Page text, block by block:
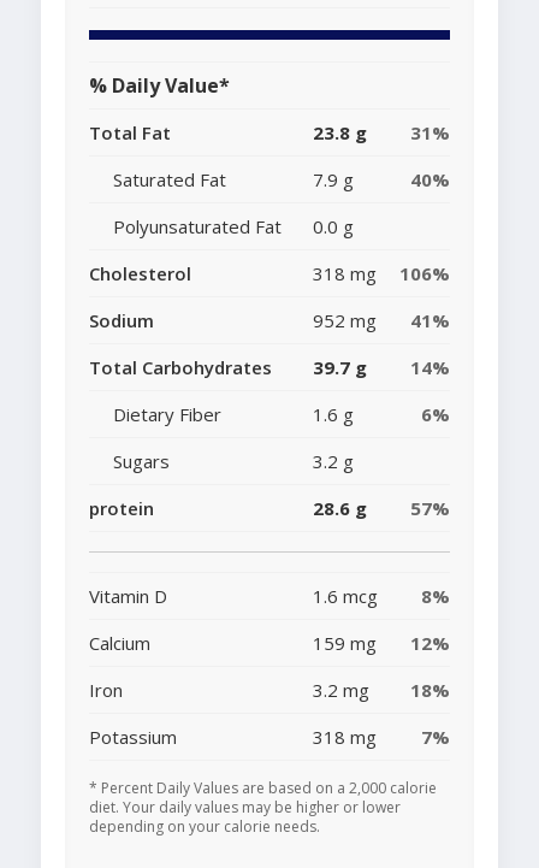
% Daily Value*
Total Fat 23.8 g
31%
Saturated Fat
7.9 g
40%
Polyunsaturated Fat
0.0 g
Cholesterol
318 mg
106%
Sodium
952 mg
41%
Total Carbohydrates
39.7 g
14%
Dietary Fiber
1.6 g
6%
Sugars
3.2 g
protein
28.6 g 57%
Vitamin D 1.6 mcg
8%
Calcium
159 mg
12%
Iron
3.2 mg
18%
Potassium
318 mg 7%
* Percent Daily Values are based on a 2,000 calorie
diet. Your daily values may be higher or lower
depending on your calorie needs.